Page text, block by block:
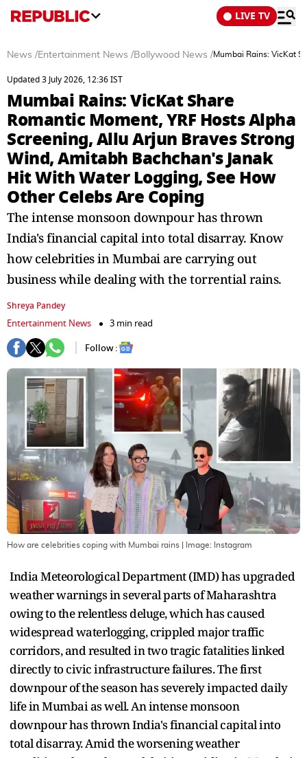
LIVE TV
News /Entertainment News /Bollywood News /Mumbai Rains: VicKat
Updated 3 July 2026, 12:36 IST
Mumbai Rains: VicKat Share
Romantic Moment, YRF Hosts Alpha
Screening, Allu Arjun Braves Strong
Wind, Amitabh Bachchan's Janak
Hit With Water Logging, See How
Other Celebs Are Coping
The intense monsoon downpour has thrown
India's financial capital into total disarray. Know
how celebrities in Mumbai are carrying out
business while dealing with the torrential rains.
Shreya Pandey
Entertainment News
3 min read
Follow :
How are celebrities coping with Mumbai rains | Image: Instagram
India Meteorological Department (IMD) has upgraded
weather warnings in several parts of Maharashtra
owing to the relentless deluge, which has caused
widespread waterlogging, crippled major traffic
corridors, and resulted in two tragic fatalities linked
directly to civic infrastructure failures. The first
downpour of the season has severely impacted daily
life in Mumbai as well. An intense monsoon
downpour has thrown India's financial capital into
total disarray. Amid the worsening weather